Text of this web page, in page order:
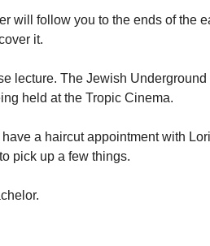
will follow you to the ends of the
it.
lecture. The Jewish
held at the Tropic Cinema.
have a haircut appointment with
pick up a few things.